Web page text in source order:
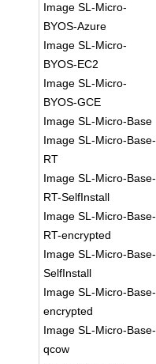
Image SL-Micro-
BYOS-Azure
Image SL-Micro-
BYOS-EC2
Image SL-Micro-
BYOS-GCE
Image SL-Micro-Base
Image SL-Micro-Base-
RT
Image SL-Micro-Base-
RT-SelfInstall
Image SL-Micro-Base-
RT-encrypted
Image SL-Micro-Base-
SelfInstall
Image SL-Micro-Base-
encrypted
Image SL-Micro-Base-
qcow